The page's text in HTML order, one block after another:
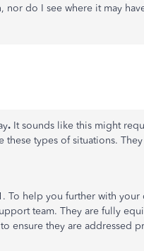
do I see where it may
. It sounds like this might
types of situations. They
To help you further with your
team. They are fully
ensure they are addressed